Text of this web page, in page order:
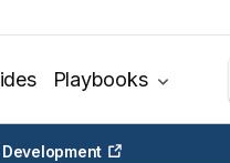
Playbooks
Development